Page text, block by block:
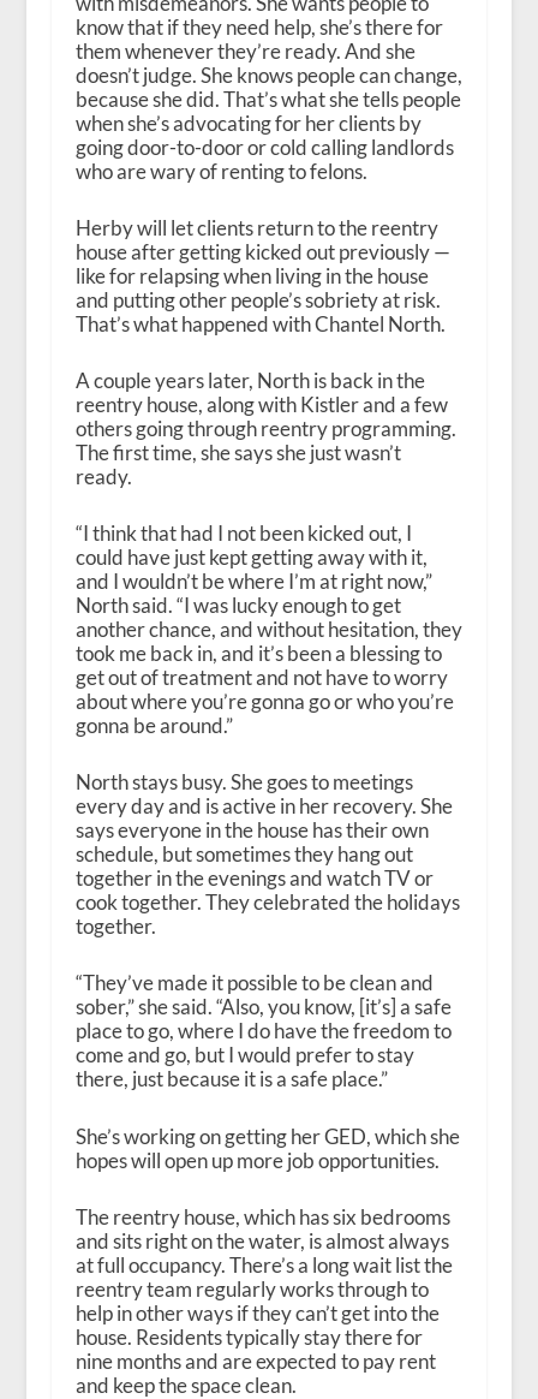
know that if they need help, she’s there for
them whenever they’re ready. And she
doesn’t judge. She knows people can change,
because she did. That’s what she tells people
when she’s advocating for her clients by
going door-to-door or cold calling landlords
who are wary of renting to felons.
Herby will let clients return to the reentry
house after getting kicked out previously —
like for relapsing when living in the house
and putting other people’s sobriety at risk.
That’s what happened with Chantel North.
A couple years later, North is back in the
reentry house, along with Kistler and a few
others going through reentry programming.
The first time, she says she just wasn’t
ready.
“I think that had I not been kicked out, I
could have just kept getting away with it,
and I wouldn’t be where I’m at right now,”
North said. “I was lucky enough to get
another chance, and without hesitation, they
took me back in, and it’s been a blessing to
get out of treatment and not have to worry
about where you’re gonna go or who you’re
gonna be around.”
North stays busy. She goes to meetings
every day and is active in her recovery. She
says everyone in the house has their own
schedule, but sometimes they hang out
together in the evenings and watch TV or
cook together. They celebrated the holidays
together.
“They’ve made it possible to be clean and
sober,” she said. “Also, you know, [it’s] a safe
place to go, where I do have the freedom to
come and go, but I would prefer to stay
there, just because it is a safe place.”
She’s working on getting her GED, which she
hopes will open up more job opportunities.
The reentry house, which has six bedrooms
and sits right on the water, is almost always
at full occupancy. There’s a long wait list the
reentry team regularly works through to
help in other ways if they can’t get into the
house. Residents typically stay there for
nine months and are expected to pay rent
and keep the space clean.